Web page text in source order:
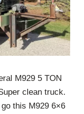
M929 5 TON
clean truck.
this M929 6×6